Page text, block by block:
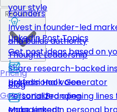
your style
LinkedIn Post Topics
Get post ideas based on
LinkedIn Hook Generator
Personalized opening
Founders
Invest in founder-led
and builds authority
Thought Leadership
Share research-backed
professional voice
Personal Branding
Resources
Blog
Pricing
Get Started